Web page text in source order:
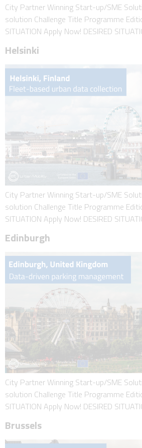
City Partner Winning Start-up/SME
solution Challenge Title Programme
SITUATION Apply Now! DESIRED
Helsinki
City Partner Winning Start-up/SME
solution Challenge Title Programme
SITUATION Apply Now! DESIRED
Edinburgh
City Partner Winning Start-up/SME
solution Challenge Title Programme
SITUATION Apply Now! DESIRED
Brussels